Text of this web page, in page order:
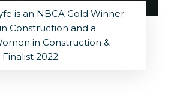
is an NBCA Gold Winner
Construction and a
in Construction &
2022.